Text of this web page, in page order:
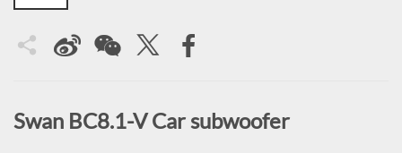
Swan BC8.1-V Car subwoofer